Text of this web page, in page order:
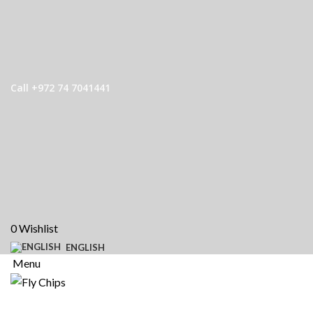
Call +972 74 7041441
0Wishlist
ENGLISH
Menu